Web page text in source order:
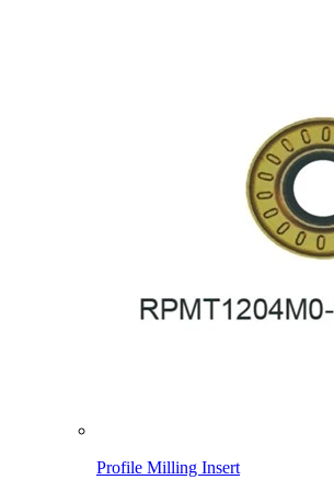
Profile Milling Insert